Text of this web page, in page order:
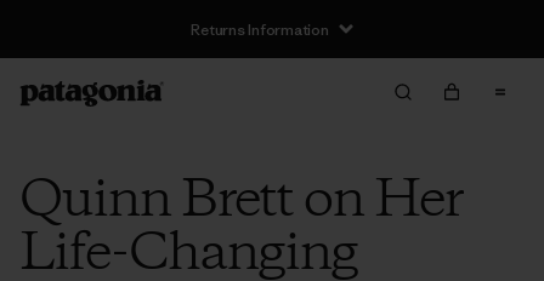
Returns Information
Quinn Brett on Her
Life-Changing